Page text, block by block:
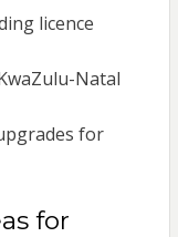
licence
Natal
for
for